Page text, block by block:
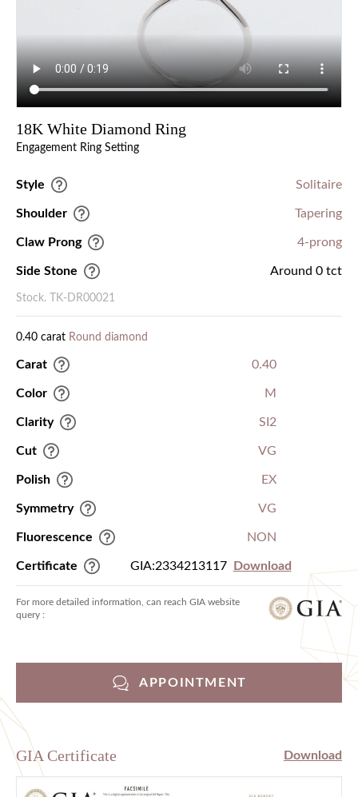
18K White Diamond Ring
Engagement Ring Setting
Style Solitaire
Shoulder Tapering
Claw Prong 4-prong
Side Stone Around 0 tct
Stock. TK-DR00021
0.40 carat Round diamond
Carat 0.40
Color M
Clarity SI2
Cut VG
Polish EX
Symmetry VG
Fluorescence NON
Certificate GIA:2334213117 Download
For more detailed information, can reach GIA website
query :
APPOINTMENT
GIA Certificate Download